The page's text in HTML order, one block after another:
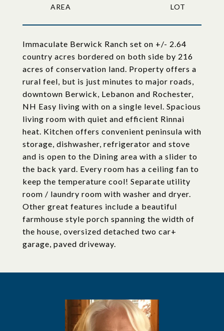
Immaculate Berwick Ranch set on +/- 2.64
country acres bordered on both side by 216
acres of conservation land. Property offers a
rural feel, but is just minutes to major roads,
downtown Berwick, Lebanon and Rochester,
NH Easy living with on a single level. Spacious
living room with quiet and efficient Rinnai
heat. Kitchen offers convenient peninsula with
storage, dishwasher, refrigerator and stove
and is open to the Dining area with a slider to
the back yard. Every room has a ceiling fan to
keep the temperature cool! Separate utility
room / laundry room with washer and dryer.
Other great features include a beautiful
farmhouse style porch spanning the width of
the house, oversized detached two car+
garage, paved driveway.